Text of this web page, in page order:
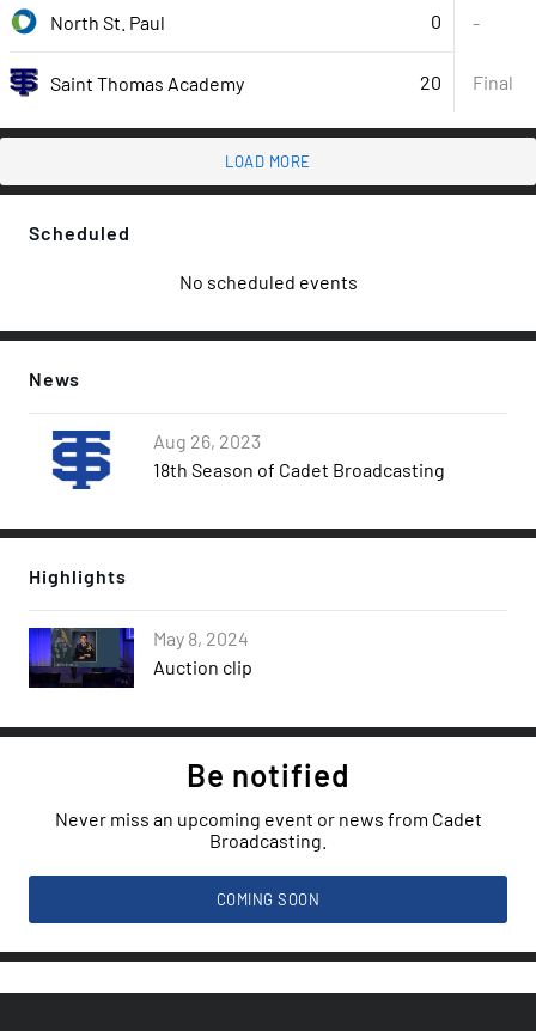
North St. Paul 0 -
Saint Thomas Academy 20 Final
LOAD MORE
Scheduled
No scheduled events
News
Aug 26, 2023
18th Season of Cadet Broadcasting
Highlights
May 8, 2024
Auction clip
Be notified
Never miss an upcoming event or news from Cadet
Broadcasting.
COMING SOON